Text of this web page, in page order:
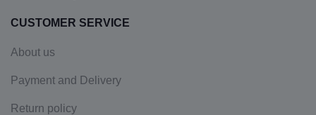
CUSTOMER SERVICE
About us
Payment and Delivery
Return policy